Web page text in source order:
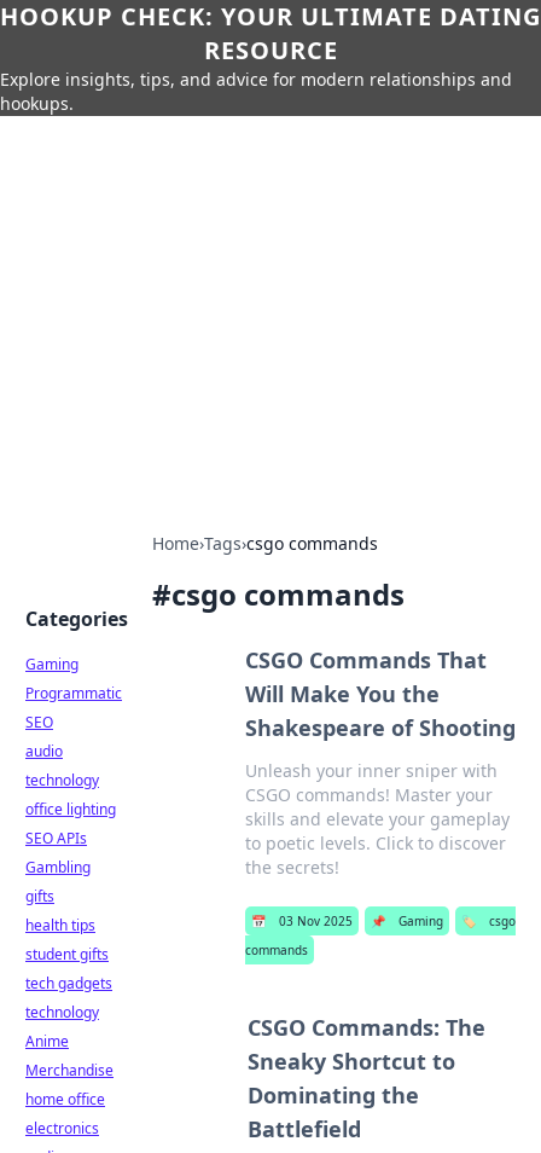
HOOKUP CHECK: YOUR ULTIMATE DATING
RESOURCE
Explore insights, tips, and advice for modern relationships and
hookups.
Home›Tags›csgo commands
#csgo commands
CSGO Commands That
Will Make You the
Shakespeare of Shooting
Unleash your inner sniper with
CSGO commands! Master your
skills and elevate your gameplay
to poetic levels. Click to discover
the secrets!
📅 03 Nov 2025 📌 Gaming 🏷️
csgo
commands
CSGO Commands: The
Sneaky Shortcut to
Dominating the
Battlefield
Categories
Gaming
Programmatic
SEO
audio
technology
office lighting
SEO APIs
Gambling
gifts
health tips
student gifts
tech gadgets
technology
Anime
Merchandise
home office
electronics